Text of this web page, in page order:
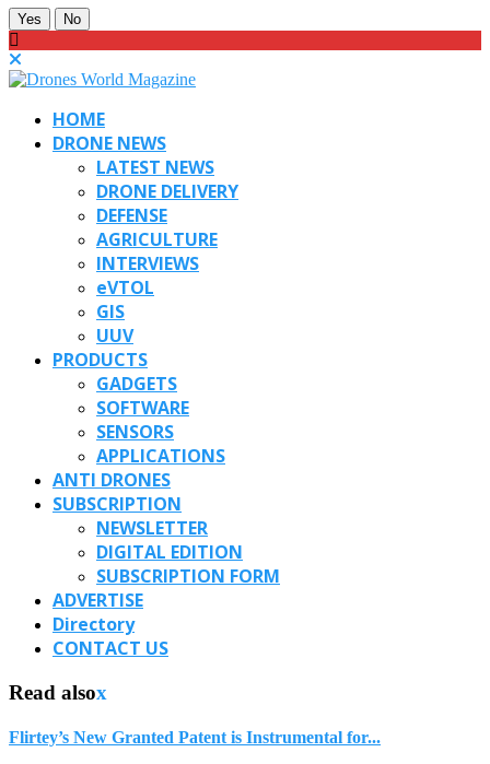
Yes No
HOME
DRONE NEWS
LATEST NEWS
DRONE DELIVERY
DEFENSE
AGRICULTURE
INTERVIEWS
eVTOL
GIS
UUV
PRODUCTS
GADGETS
SOFTWARE
SENSORS
APPLICATIONS
ANTI DRONES
SUBSCRIPTION
NEWSLETTER
DIGITAL EDITION
SUBSCRIPTION FORM
ADVERTISE
Directory
CONTACT US
Read alsox
Flirtey’s New Granted Patent is Instrumental for...